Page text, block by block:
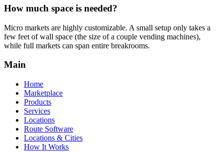
How much space is needed?
Micro markets are highly customizable. A small setup only takes a
few feet of wall space (the size of a couple vending machines),
while full markets can span entire breakrooms.
Main
Home
Marketplace
Products
Services
Locations
Route Software
Locations & Cities
How It Works